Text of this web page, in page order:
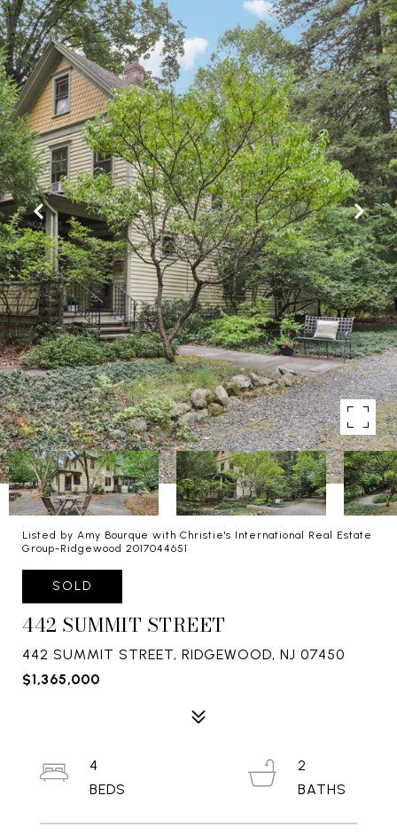
Listed by Amy Bourque with Christie's International Real Estate
Group-Ridgewood 2017044651
SOLD
442 SUMMIT STREET
442 SUMMIT STREET, RIDGEWOOD, NJ 07450
$1,365,000
4
2